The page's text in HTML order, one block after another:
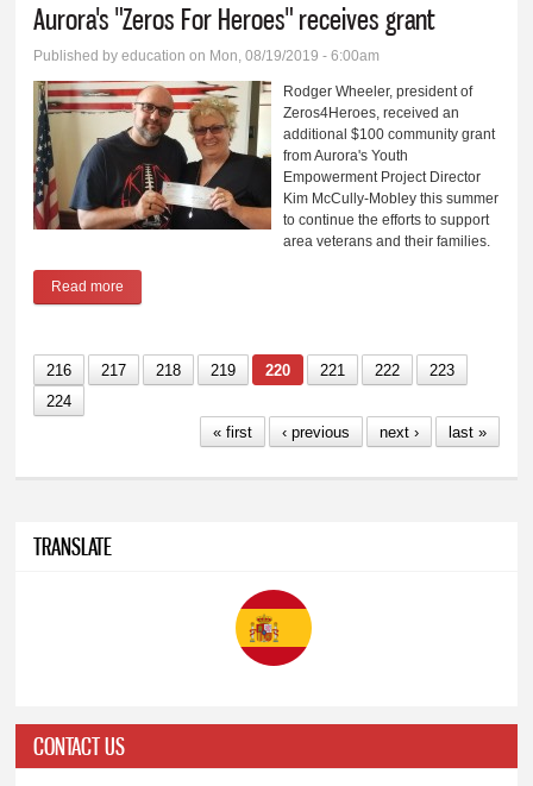
Aurora's "Zeros For Heroes" receives grant
Published byeducation on Mon, 08/19/2019 - 6:00am
Rodger Wheeler, president of
Zeros4Heroes, received an
additional $100 community grant
from Aurora's Youth
Empowerment Project Director
Kim McCully-Mobley this summer
to continue the efforts to support
area veterans and their families.
Read more
216 217 218 219 220 221 222
223
224
« first
‹ previous next › last »
TRANSLATE
CONTACT US